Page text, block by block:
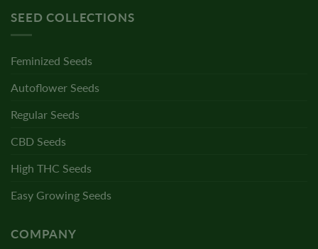
SEED COLLECTIONS
Feminized Seeds
Autoflower Seeds
Regular Seeds
CBD Seeds
High THC Seeds
Easy Growing Seeds
COMPANY